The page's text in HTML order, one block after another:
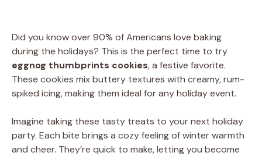
Did you know over 90% of Americans love baking
during the holidays? This is the perfect time to try
eggnog thumbprints cookies, a festive favorite.
These cookies mix buttery textures with creamy, rum-
spiked icing, making them ideal for any holiday event.
Imagine taking these tasty treats to your next holiday
party. Each bite brings a cozy feeling of winter warmth
and cheer. They’re quick to make, letting you become